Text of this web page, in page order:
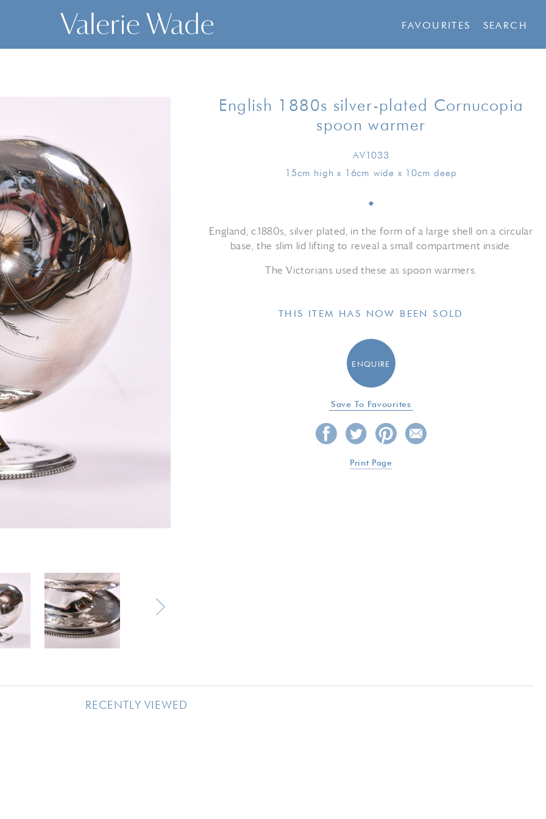
FAVOURITES SEARCH
English 1880s silver-plated Cornucopia
spoon warmer
AV1033
15cm high x 16cm wide x 10cm deep
England, c.1880s, silver plated, in the form of a large shell on a circular
base, the slim lid lifting to reveal a small compartment inside.
The Victorians used these as spoon warmers.
THIS ITEM HAS NOW BEEN SOLD
ENQUIRE
Save To Favourites
Print Page
RECENTLY VIEWED